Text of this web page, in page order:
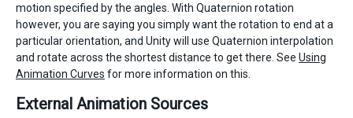
motion specified by the angles. With Quaternion rotation
however, you are saying you simply want the rotation to end at a
particular orientation, and Unity will use Quaternion interpolation
and rotate across the shortest distance to get there. See Using
Animation Curves for more information on this.
External Animation Sources